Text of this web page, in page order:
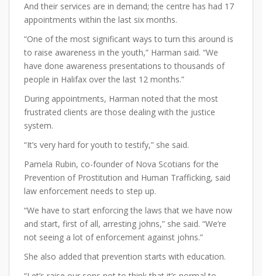
And their services are in demand; the centre has had 17
appointments within the last six months.
“One of the most significant ways to turn this around is
to raise awareness in the youth,” Harman said. “We
have done awareness presentations to thousands of
people in Halifax over the last 12 months.”
During appointments, Harman noted that the most
frustrated clients are those dealing with the justice
system.
“It’s very hard for youth to testify,” she said.
Pamela Rubin, co-founder of Nova Scotians for the
Prevention of Prostitution and Human Trafficking, said
law enforcement needs to step up.
“We have to start enforcing the laws that we have now
and start, first of all, arresting johns,” she said. “We’re
not seeing a lot of enforcement against johns.”
She also added that prevention starts with education.